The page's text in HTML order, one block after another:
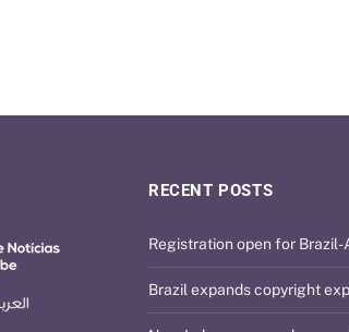
RECENT POSTS
Registration open for
Brazil expands copyright